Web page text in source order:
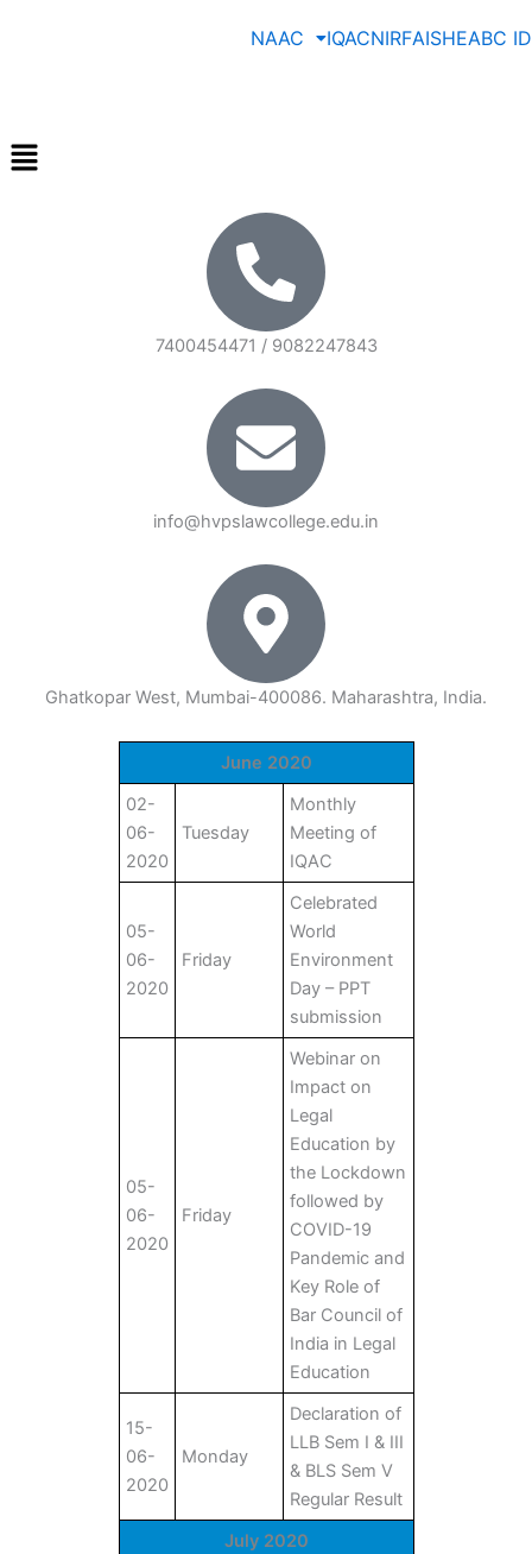
NAAC IQACNIRFAISHEABC ID
Menu
7400454471 / 9082247843
info@hvpslawcollege.edu.in
Ghatkopar West, Mumbai-400086. Maharashtra, India.
June 2020
02-
06-
2020
Tuesday
Monthly
Meeting of
IQAC
05-
06-
2020
Friday
Celebrated
World
Environment
Day – PPT
submission
05-
06-
2020
Friday
Webinar on
Impact on
Legal
Education by
the Lockdown
followed by
COVID-19
Pandemic and
Key Role of
Bar Council of
India in Legal
Education
15-
06-
2020
Monday
Declaration of
LLB Sem I & III
& BLS Sem V
Regular Result
July 2020